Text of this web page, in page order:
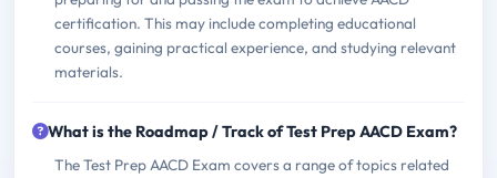
certification. This may include completing educational
courses, gaining practical experience, and studying relevant
materials.
What is the Roadmap / Track of Test Prep AACD Exam?
The Test Prep AACD Exam covers a range of topics related